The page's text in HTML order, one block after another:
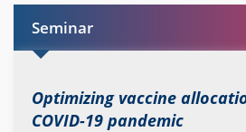
Seminar
Optimizing vaccine
COVID-19 pandemic